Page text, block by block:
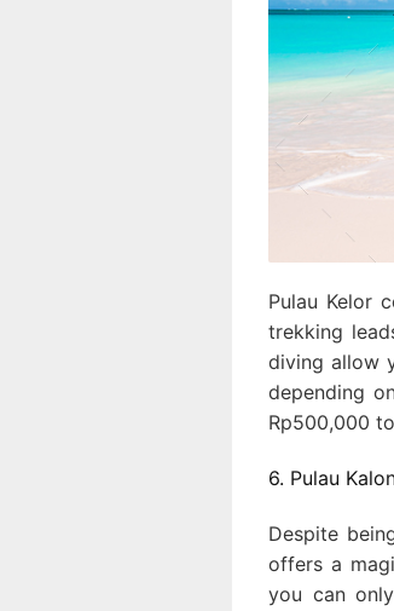
Pulau Kelor
trekking
diving allow
depending
Rp500,000
6. Pulau
Despite
offers a
you can